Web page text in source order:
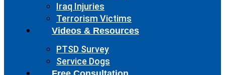
Iraq Injuries
Terrorism Victims
Videos & Resources
PTSD Survey
Service Dogs